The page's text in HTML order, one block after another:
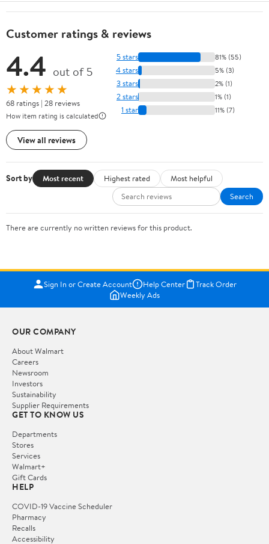
Customer ratings & reviews
4.4 out of 5
★★★★★
68 ratings | 28 reviews
How item rating is calculated
View all reviews
5 stars 81% (55)
4 stars 5% (3)
3 stars 2% (1)
2 stars 1% (1)
1 star 11% (7)
Sort by Most recent Highest rated
Most helpful
Search
There are currently no written reviews for this product.
Sign In or Create Account Help Center
Track Order
Weekly Ads
OUR COMPANY
About Walmart
Careers
Newsroom
Investors
Sustainability
Supplier Requirements
GET TO KNOW US
Departments
Stores
Services
Walmart+
Gift Cards
HELP
COVID-19 Vaccine Scheduler
Pharmacy
Recalls
Accessibility